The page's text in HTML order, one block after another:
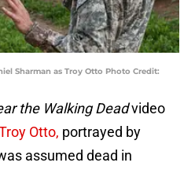
Sharman as Troy Otto Photo Credit:
the Walking Deadvideo
Otto, portrayed by
assumed dead in